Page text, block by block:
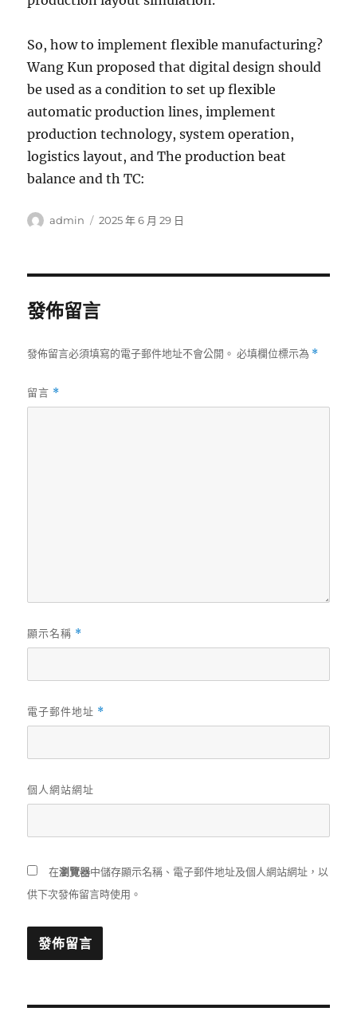
So, how to implement flexible manufacturing?
Wang Kun proposed that digital design should
be used as a condition to set up flexible
automatic production lines, implement
production technology, system operation,
logistics layout, and The production beat
balance and th TC:
作
admin
發
2025 年 6 月 29 日
發佈留言
發佈留言必須填寫的電子郵件地址不會公開。 必填欄位標示為 *
留言 *
顯示名稱 *
電子郵件地址 *
個人網站網址
在瀏覽器中儲存顯示名稱、電子郵件地址及個人網站網址，以
供下次發佈留言時使用。